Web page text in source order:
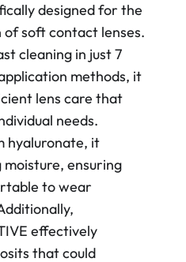
designed for the
soft contact lenses.
cleaning in just 7
methods, it
lens care that
needs.
hyaluronate, it
ensuring
to wear
effectively
that could